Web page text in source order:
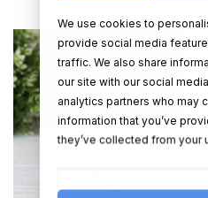
We use cookies to
provide social media
traffic. We also share
our site with our social
analytics partners who may
information that you’ve
they’ve collected from your